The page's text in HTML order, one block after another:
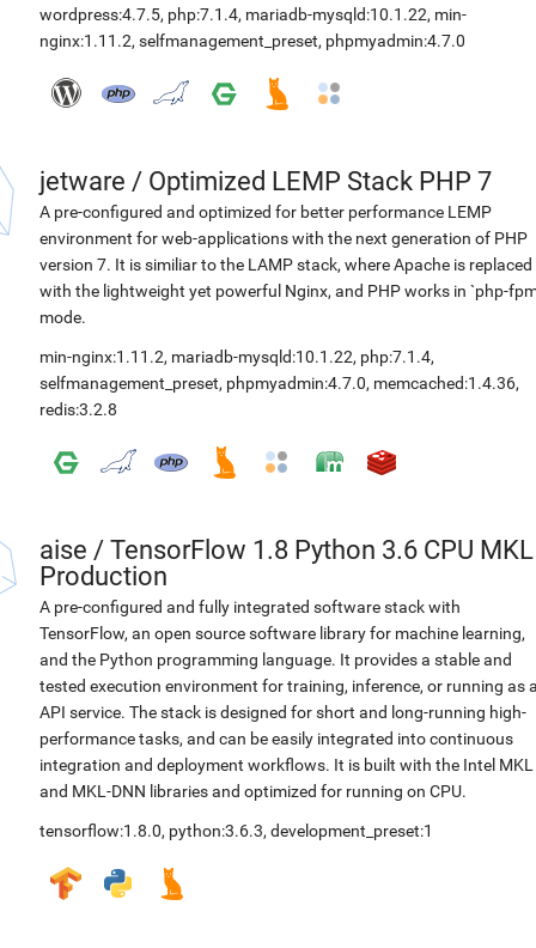
wordpress:4.7.5, php:7.1.4, mariadb-mysqld:10.1.22, min-
nginx:1.11.2, selfmanagement_preset, phpmyadmin:4.7.0
jetware / Optimized LEMP Stack PHP 7
A pre-configured and optimized for better performance LEMP
environment for web-applications with the next generation of PHP
version 7. It is similiar to the LAMP stack, where Apache is replaced
with the lightweight yet powerful Nginx, and PHP works in `php-
mode.
min-nginx:1.11.2, mariadb-mysqld:10.1.22, php:7.1.4,
selfmanagement_preset, phpmyadmin:4.7.0, memcached:1.4.36,
redis:3.2.8
aise / TensorFlow 1.8 Python 3.6 CPU MKL
Production
A pre-configured and fully integrated software stack with
TensorFlow, an open source software library for machine learning,
and the Python programming language. It provides a stable and
tested execution environment for training, inference, or running as
API service. The stack is designed for short and long-running high-
performance tasks, and can be easily integrated into continuous
integration and deployment workflows. It is built with the Intel MKL
and MKL-DNN libraries and optimized for running on CPU.
tensorflow:1.8.0, python:3.6.3, development_preset:1